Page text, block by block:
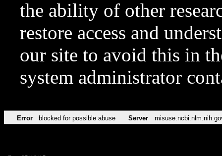
the ability of other
restore access and
our site to avoid this in
system administrator
Error blocked for possible abuse Server